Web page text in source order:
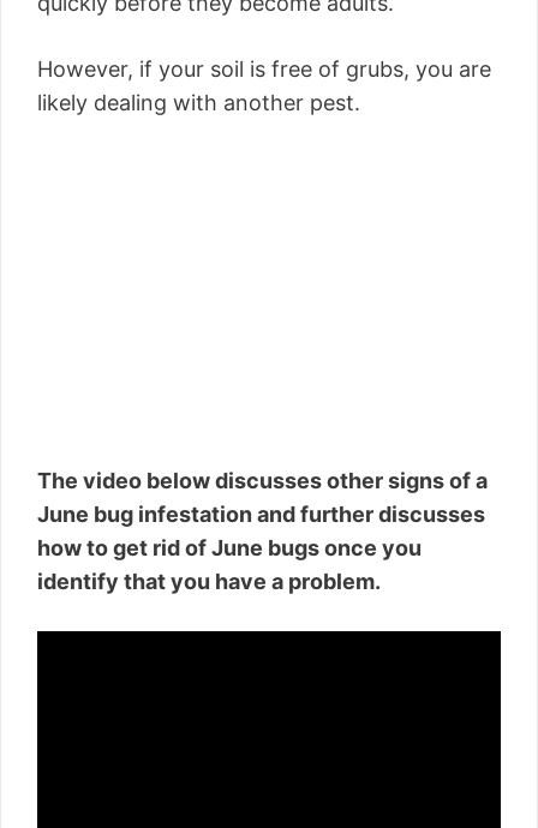
However, if your soil is free of grubs, you are
likely dealing with another pest.
The video below discusses other signs of a
June bug infestation and further discusses
how to get rid of June bugs once you
identify that you have a problem.